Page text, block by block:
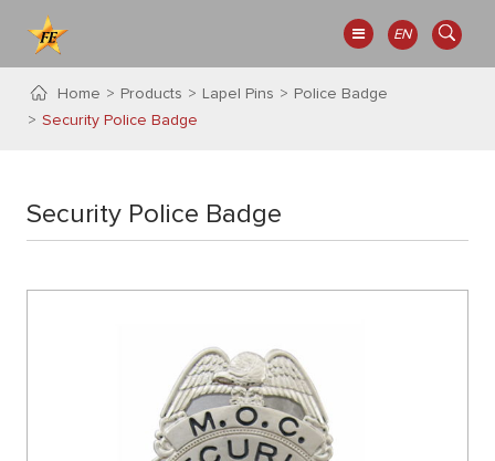
EN
Home Products Lapel Pins
Police Badge
Security Police Badge
Security Police Badge